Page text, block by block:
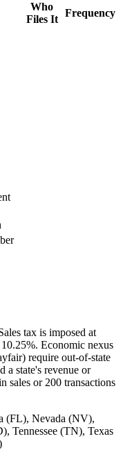
Who
Files It
Frequency
tax is imposed at
Economic nexus
require out-of-state
a state's revenue or
sales or 200 transactions
(FL), Nevada (NV),
Tennessee (TN), Texas